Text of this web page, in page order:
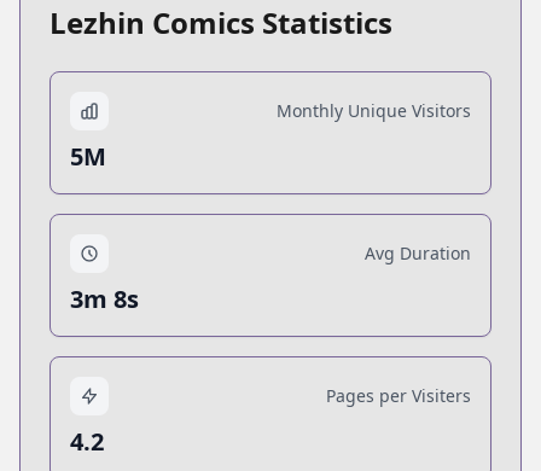
Lezhin Comics Statistics
Monthly Unique Visitors
5M
Avg Duration
3m 8s
Pages per Visiters
4.2